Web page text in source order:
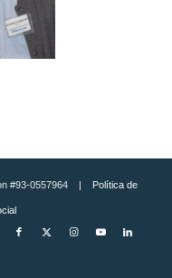
#93-0557964 | Política de